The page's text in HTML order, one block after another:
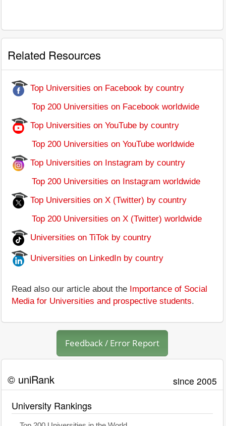
Related Resources
Top Universities on Facebook by country
Top 200 Universities on Facebook worldwide
Top Universities on YouTube by country
Top 200 Universities on YouTube worldwide
Top Universities on Instagram by country
Top 200 Universities on Instagram worldwide
Top Universities on X (Twitter) by country
Top 200 Universities on X (Twitter) worldwide
Universities on TiTok by country
Universities on LinkedIn by country
Read also our article about the Importance of Social
Media for Universities and prospective students.
Feedback / Error Report
© uniRank since 2005
University Rankings